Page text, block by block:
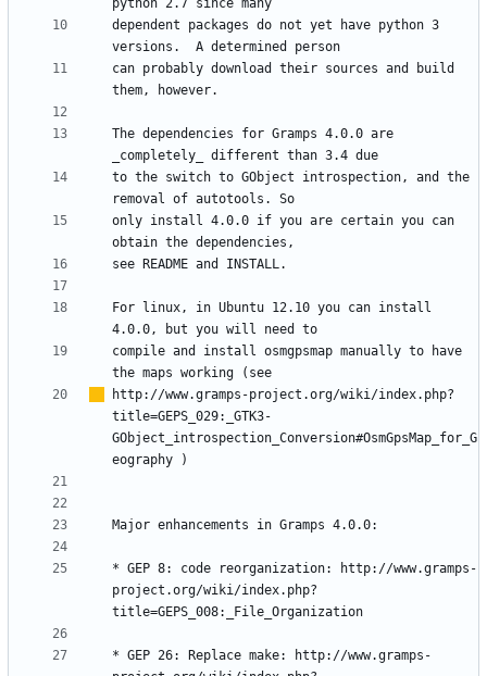
dependent packages do not yet have python 3
can probably download their sources and build
The dependencies for Gramps 4.0.0 are
to the switch to GObject introspection, and the
only install 4.0.0 if you are certain you can
For linux, in Ubuntu 12.10 you can install
compile and install osmgpsmap manually to have
http://www.gramps-project.org/wiki/index.php?
title=GEPS_029:_GTK3-
GObject_introspection_Conversion#OsmGpsMap_for_G
eography
* GEP 8: code reorganization: http://www.gramps-
project.org/wiki/index.php?
* GEP 26: Replace make: http://www.gramps-